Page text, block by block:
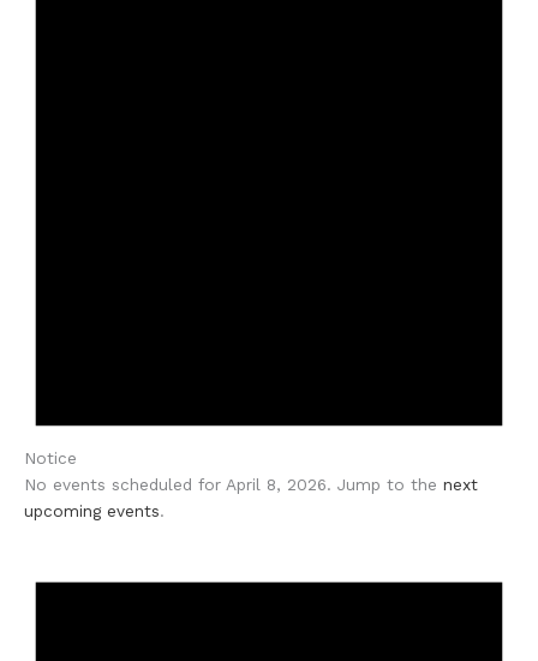
Notice
No events scheduled for April 8, 2026. Jump to the next
upcoming events.